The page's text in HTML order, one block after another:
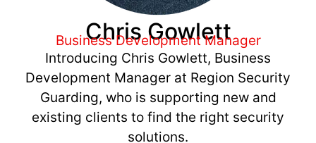
Chris Gowlett
Business Development Manager
Introducing Chris Gowlett, Business
Development Manager at Region Security
Guarding, who is supporting new and
existing clients to find the right security
solutions.